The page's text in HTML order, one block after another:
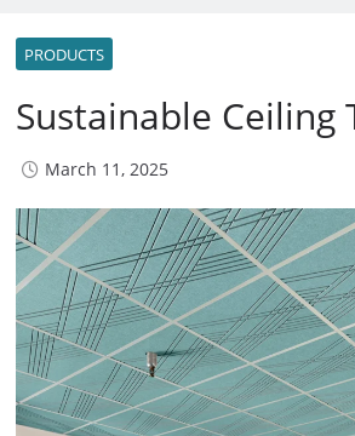
PRODUCTS
Sustainable Ceiling
March 11, 2025